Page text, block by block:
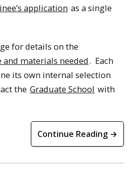
application as a single
for details on the
materials needed. Each
its own internal selection
the Graduate School with
Continue Reading →